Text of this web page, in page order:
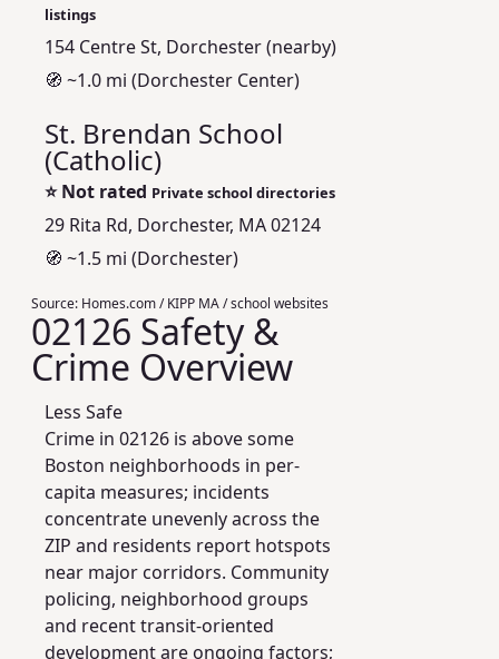
listings
154 Centre St, Dorchester (nearby)
🧭 ~1.0 mi (Dorchester Center)
St. Brendan School
(Catholic)
⭐Not rated Private school directories
29 Rita Rd, Dorchester, MA 02124
🧭 ~1.5 mi (Dorchester)
Source: Homes.com / KIPP MA / school websites
02126 Safety &
Crime Overview
Less Safe
Crime in 02126 is above some
Boston neighborhoods in per-
capita measures; incidents
concentrate unevenly across the
ZIP and residents report hotspots
near major corridors. Community
policing, neighborhood groups
and recent transit-oriented
development are ongoing factors;